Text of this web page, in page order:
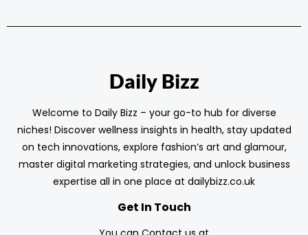
Daily Bizz
Welcome to Daily Bizz – your go-to hub for diverse
niches! Discover wellness insights in health, stay updated
on tech innovations, explore fashion’s art and glamour,
master digital marketing strategies, and unlock business
expertise all in one place at dailybizz.co.uk
Get In Touch